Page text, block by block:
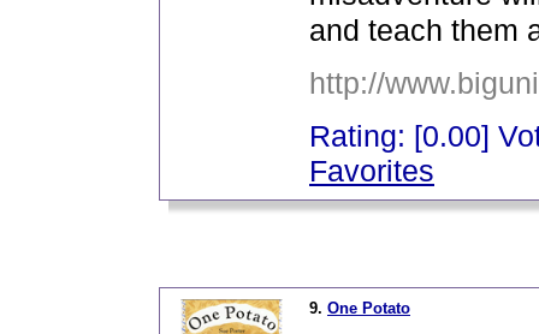
and teach them
http://
Rating: [0.00]
Favorites
9. One Potato